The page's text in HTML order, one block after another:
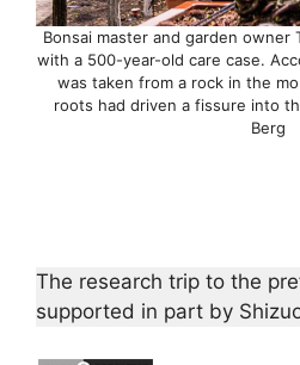
Bonsai master and garden owner
with a 500-year-old care case.
was taken from a rock in the
roots had driven a fissure into
Berg
The research trip to the
supported in part by